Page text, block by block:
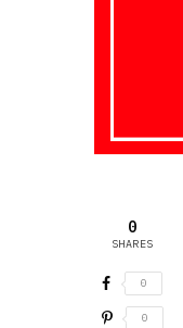
0
SHARES
0
0